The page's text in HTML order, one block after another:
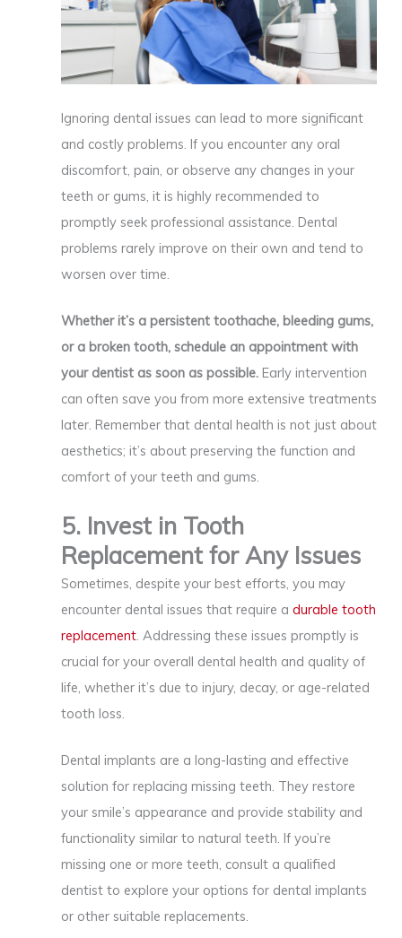
Ignoring dental issues can lead to more significant
and costly problems. If you encounter any oral
discomfort, pain, or observe any changes in your
teeth or gums, it is highly recommended to
promptly seek professional assistance. Dental
problems rarely improve on their own and tend to
worsen over time.
Whether it’s a persistent toothache, bleeding gums,
or a broken tooth, schedule an appointment with
your dentist as soon as possible. Early intervention
can often save you from more extensive treatments
later. Remember that dental health is not just about
aesthetics; it’s about preserving the function and
comfort of your teeth and gums.
5. Invest in Tooth
Replacement for Any Issues
Sometimes, despite your best efforts, you may
encounter dental issues that require a durable tooth
replacement. Addressing these issues promptly is
crucial for your overall dental health and quality of
life, whether it’s due to injury, decay, or age-related
tooth loss.
Dental implants are a long-lasting and effective
solution for replacing missing teeth. They restore
your smile’s appearance and provide stability and
functionality similar to natural teeth. If you’re
missing one or more teeth, consult a qualified
dentist to explore your options for dental implants
or other suitable replacements.